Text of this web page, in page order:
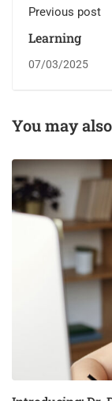
Previous post
Learning
07/03/2025
You may